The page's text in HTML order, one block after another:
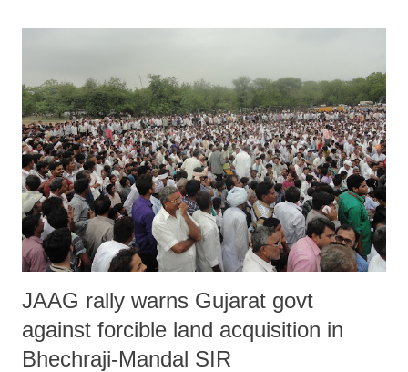
JAAG rally warns Gujarat govt
against forcible land acquisition in
Bhechraji-Mandal SIR